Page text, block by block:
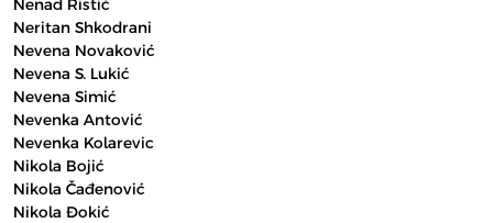
Nenad Ristić
Neritan Shkodrani
Nevena Novaković
Nevena S. Lukić
Nevena Simić
Nevenka Antović
Nevenka Kolarevic
Nikola Bojić
Nikola Čađenović
Nikola Đokić